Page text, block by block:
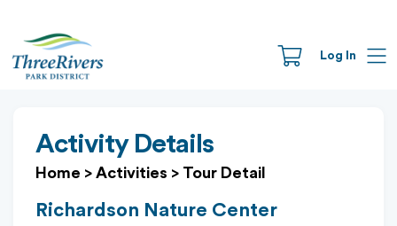
Log In
Activity Details
Home > Activities > Tour Detail
Richardson Nature Center